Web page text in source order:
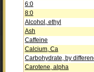
6:0
8:0
Alcohol, ethyl
Ash
Caffeine
Calcium, Ca
Carbohydrate, by
Carotene, alpha